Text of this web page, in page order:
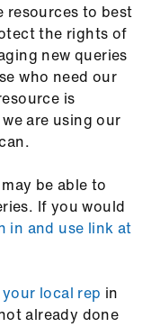
resources to best
the rights of
new queries
who need our
is
are using our
be able to
If you would
in and use link at
local rep in
already done